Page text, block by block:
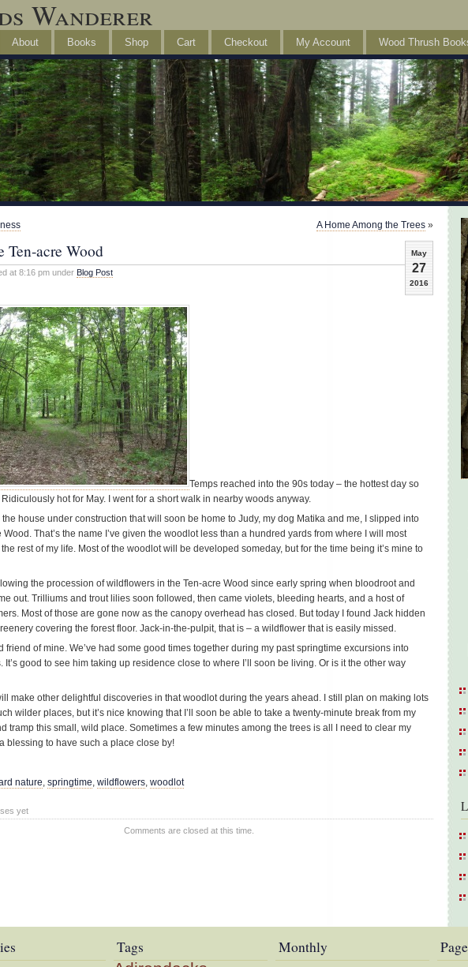
Wanderer
About Books Shop Cart Checkout My Account Wood Thrush
A Home Among the Trees »
May
27
2016
Ten-acre Wood
at 8:16 pm under Blog Post
Temps reached into the 90s today – the hottest day so
Ridiculously hot for May. I went for a short walk in nearby woods anyway.
house under construction that will soon be home to Judy, my dog Matika and me, I slipped into
Wood. That’s the name I’ve given the woodlot less than a hundred yards from where I will most
rest of my life. Most of the woodlot will be developed someday, but for the time being it’s mine to
the procession of wildflowers in the Ten-acre Wood since early spring when bloodroot and
out. Trilliums and trout lilies soon followed, then came violets, bleeding hearts, and a host of
Most of those are gone now as the canopy overhead has closed. But today I found Jack hidden
covering the forest floor. Jack-in-the-pulpit, that is – a wildflower that is easily missed.
friend of mine. We’ve had some good times together during my past springtime excursions into
It’s good to see him taking up residence close to where I’ll soon be living. Or is it the other way
make other delightful discoveries in that woodlot during the years ahead. I still plan on making lots
wilder places, but it’s nice knowing that I’ll soon be able to take a twenty-minute break from my
tramp this small, wild place. Sometimes a few minutes among the trees is all I need to clear my
blessing to have such a place close by!
nature, springtime, wildflowers, woodlot
yet
Comments are closed at this time.
Tags
Monthly